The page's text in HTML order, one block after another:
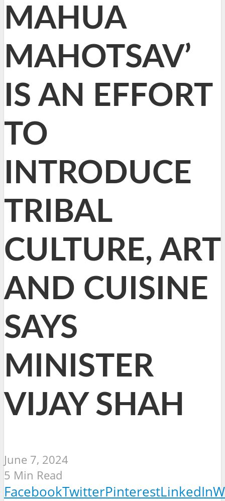
MAHUA
MAHOTSAV’
IS AN EFFORT
TO
INTRODUCE
TRIBAL
CULTURE, ART
AND CUISINE
SAYS
MINISTER
VIJAY SHAH
June 7, 2024
5 Min Read
FacebookTwitterPinterestLinkedIn